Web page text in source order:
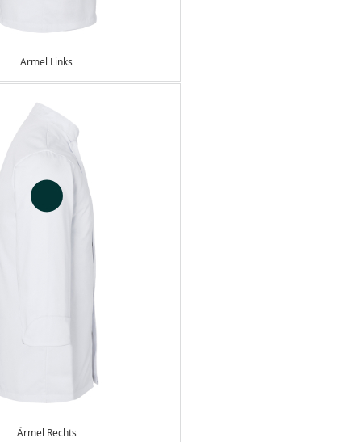
Ärmel Links
Ärmel Rechts